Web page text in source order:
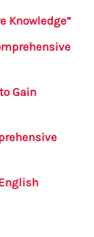
Knowledge”
Gain